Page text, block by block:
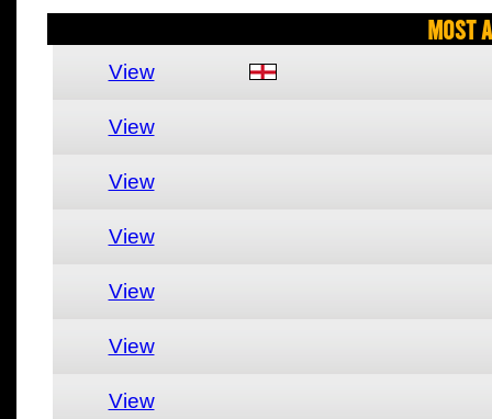
Most
View
View
View
View
View
View
View